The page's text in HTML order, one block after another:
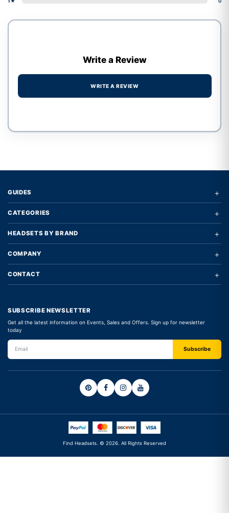
Write a Review
WRITE A REVIEW
GUIDES +
CATEGORIES +
HEADSETS BY BRAND +
COMPANY +
CONTACT +
SUBSCRIBE NEWSLETTER
Get all the latest information on Events, Sales and Offers. Sign up for newsletter
today
Find Headsets. © 2026. All Rights Reserved